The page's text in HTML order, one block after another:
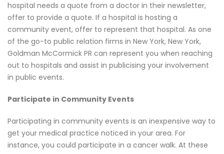
hospital needs a quote from a doctor in their newsletter,
offer to provide a quote. If a hospital is hosting a
community event, offer to represent that hospital. As one
of the go-to public relation firms in New York, New York,
Goldman McCormick PR can represent you when reaching
out to hospitals and assist in publicising your involvement
in public events.
Participate in Community Events
Participating in community events is an inexpensive way to
get your medical practice noticed in your area. For
instance, you could participate in a cancer walk. At these